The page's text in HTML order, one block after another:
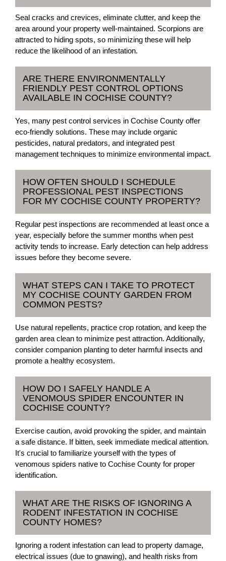
Seal cracks and crevices, eliminate clutter, and keep the
area around your property well-maintained. Scorpions are
attracted to hiding spots, so minimizing these will help
reduce the likelihood of an infestation.
ARE THERE ENVIRONMENTALLY
FRIENDLY PEST CONTROL OPTIONS
AVAILABLE IN COCHISE COUNTY?
Yes, many pest control services in Cochise County offer
eco-friendly solutions. These may include organic
pesticides, natural predators, and integrated pest
management techniques to minimize environmental impact.
HOW OFTEN SHOULD I SCHEDULE
PROFESSIONAL PEST INSPECTIONS
FOR MY COCHISE COUNTY PROPERTY?
Regular pest inspections are recommended at least once a
year, especially before the summer months when pest
activity tends to increase. Early detection can help address
issues before they become severe.
WHAT STEPS CAN I TAKE TO PROTECT
MY COCHISE COUNTY GARDEN FROM
COMMON PESTS?
Use natural repellents, practice crop rotation, and keep the
garden area clean to minimize pest attraction. Additionally,
consider companion planting to deter harmful insects and
promote a healthy ecosystem.
HOW DO I SAFELY HANDLE A
VENOMOUS SPIDER ENCOUNTER IN
COCHISE COUNTY?
Exercise caution, avoid provoking the spider, and maintain
a safe distance. If bitten, seek immediate medical attention.
It's crucial to familiarize yourself with the types of
venomous spiders native to Cochise County for proper
identification.
WHAT ARE THE RISKS OF IGNORING A
RODENT INFESTATION IN COCHISE
COUNTY HOMES?
Ignoring a rodent infestation can lead to property damage,
electrical issues (due to gnawing), and health risks from